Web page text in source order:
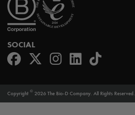
SOCIAL
Copyright © 2026 The Bio-D Company. All Rights Reserved.